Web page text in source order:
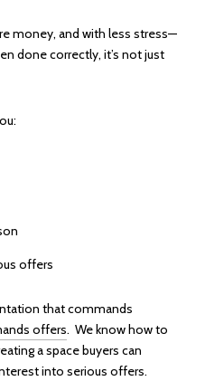
money, and with less stress—
done correctly, it’s not just
offers
that commands
offers. We know how to
a space buyers can
into serious offers.